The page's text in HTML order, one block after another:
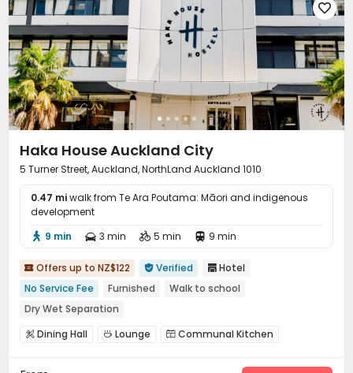

Haka House Auckland City
5 Turner Street, Auckland, NorthLand Auckland 1010
0.47 miwalk from Te Ara Poutama: Māori and indigenous
development
 9 min  3 min  5 min  9 min
 Offers up to NZ$122  Verified  Hotel
No Service Fee
Furnished
Walk to school
Dry Wet Separation
 Dining Hall  Lounge  Communal Kitchen